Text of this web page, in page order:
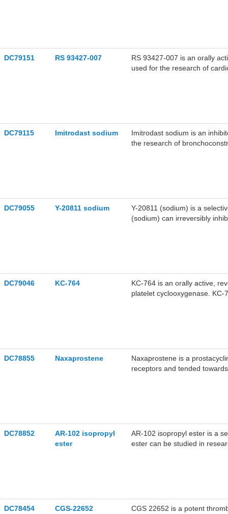
DC79151 RS 93427-007
RS 93427-007 is an orally
used for the research of
DC79115 Imitrodast sodium
Imitrodast sodium is an
the research of
DC79055 Y-20811 sodium
Y-20811 (sodium) is a
(sodium) can irreversibly
DC79046 KC-764
KC-764 is an orally active,
platelet cyclooxygenase.
DC78855 Naxaprostene
Naxaprostene is a
receptors and tended
DC78852
AR-102 isopropyl
ester
AR-102 isopropyl ester is a
ester can be studied in
DC78454 CGS-22652
CGS 22652 is a potent